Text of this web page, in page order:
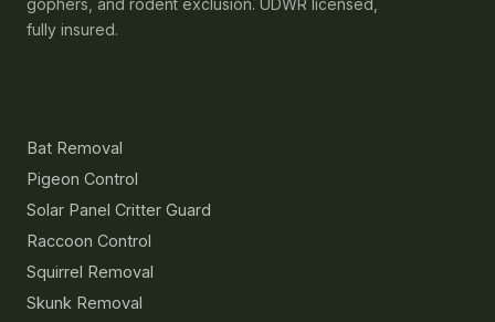
fully insured.
Bat Removal
Pigeon Control
Solar Panel Critter Guard
Raccoon Control
Squirrel Removal
Skunk Removal